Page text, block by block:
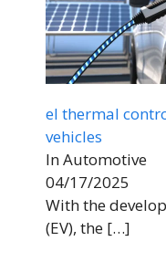
el thermal
vehicles
In Automotive
04/17/2025
With the
(EV), the […]